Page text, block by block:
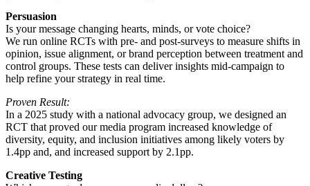
Persuasion
Is your message changing hearts, minds, or vote choice?
We run online RCTs with pre- and post-surveys to measure shifts in
opinion, issue alignment, or brand perception between treatment and
control groups. These tests can deliver insights mid-campaign to
help refine your strategy in real time.
Proven Result:
In a 2025 study with a national advocacy group, we designed an
RCT that proved our media program increased knowledge of
diversity, equity, and inclusion initiatives among likely voters by
1.4pp and, and increased support by 2.1pp.
Creative Testing